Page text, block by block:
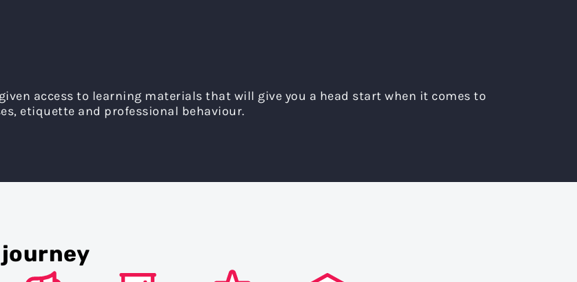
access to learning materials that will give you a head start when it comes to
etiquette and professional behaviour.